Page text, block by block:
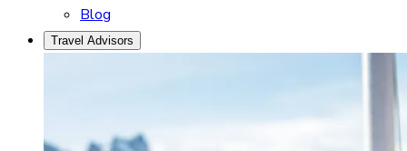
Blog
Travel Advisors